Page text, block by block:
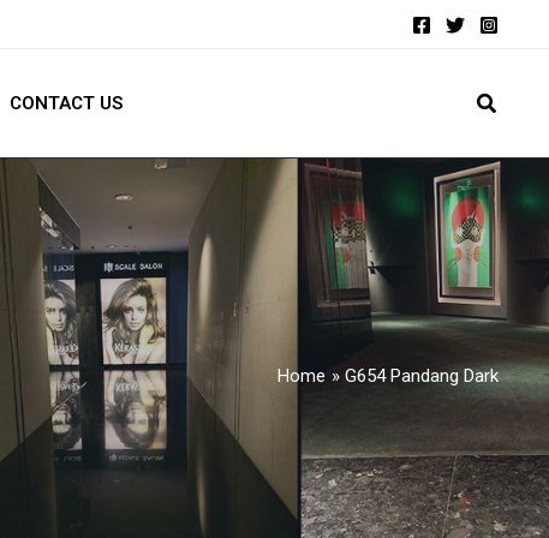
CONTACT US
Home G654 Pandang Dark